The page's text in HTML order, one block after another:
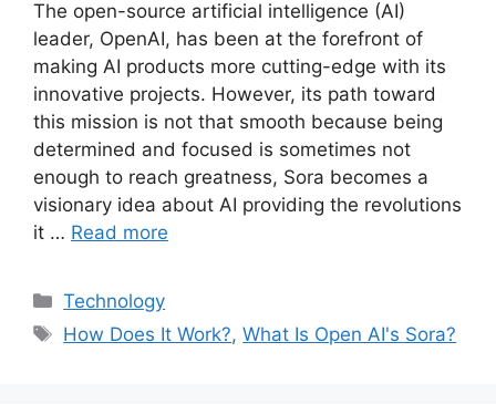
The open-source artificial intelligence (AI)
leader, OpenAI, has been at the forefront of
making AI products more cutting-edge with its
innovative projects. However, its path toward
this mission is not that smooth because being
determined and focused is sometimes not
enough to reach greatness, Sora becomes a
visionary idea about AI providing the revolutions
it … Read more
Categories
Technology
Tags
How Does It Work?,What Is Open AI's Sora?